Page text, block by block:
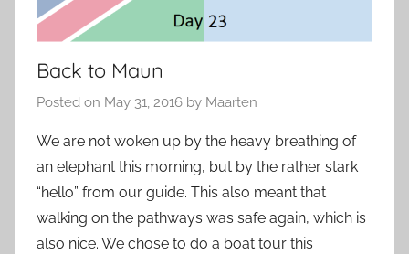
Back to Maun
Posted on May 31, 2016 by Maarten
We are not woken up by the heavy breathing of
an elephant this morning, but by the rather stark
“hello” from our guide. This also meant that
walking on the pathways was safe again, which is
also nice. We chose to do a boat tour this